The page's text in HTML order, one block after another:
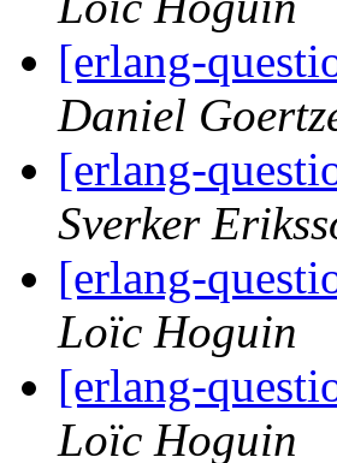
[erlang-
Daniel
[erlang-
Sverker
[erlang-
Loïc Hoguin
[erlang-
Loïc Hoguin